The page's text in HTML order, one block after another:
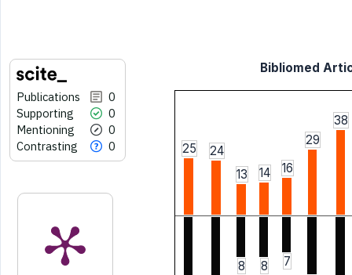
Publications
0
Supporting
0
Mentioning
0
Contrasting
0
Bibliomed
25
24
13
14 16
29
38
8 8
7